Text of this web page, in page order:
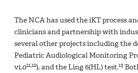
The NCA has used the iKT process
clinicians and partnership with
several other projects including the
Pediatric Audiological Monitoring
v1.011,12), and the Ling 6(HL) test.13